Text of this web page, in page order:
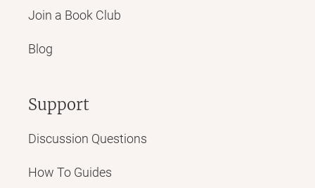
Join a Book Club
Blog
Support
Discussion Questions
How To Guides